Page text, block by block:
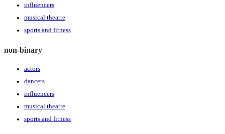
influencers
musical theatre
sports and fitness
non-binary
actors
dancers
influencers
musical theatre
sports and fitness